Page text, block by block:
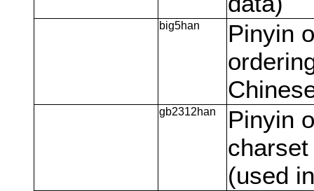
big5han
Pinyin
gb2312han
Pinyin
(used